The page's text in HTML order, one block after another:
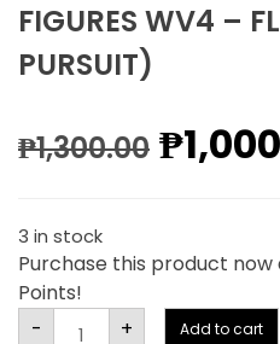
FIGURES WV4 –
PURSUIT)
₱1,300.00 ₱
3 in stock
Purchase this product now
Points!
-
+ Add to cart